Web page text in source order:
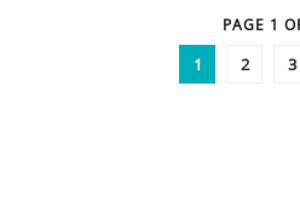
PAGE 1
1 2 3